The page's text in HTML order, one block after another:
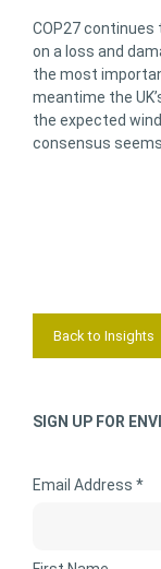
COP27 continues
on a loss and
the most
meantime the
the expected
consensus
Back to Insights
SIGN UP FOR
Email Address *